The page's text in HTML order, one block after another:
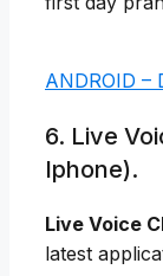
ANDROID –
6. Live
Iphone).
Live Voice
latest